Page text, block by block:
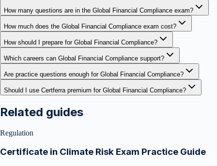
How many questions are in the Global Financial Compliance exam?
How much does the Global Financial Compliance exam cost?
How should I prepare for Global Financial Compliance?
Which careers can Global Financial Compliance support?
Are practice questions enough for Global Financial Compliance?
Should I use Certferra premium for Global Financial Compliance?
Related guides
Regulation
Certificate in Climate Risk Exam Practice Guide